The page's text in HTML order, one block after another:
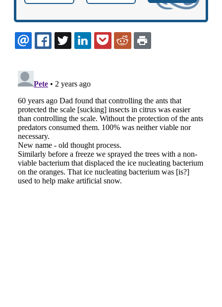
EMAILFACEBOOK
TWITTERLINKEDINPOCKETREDDIT